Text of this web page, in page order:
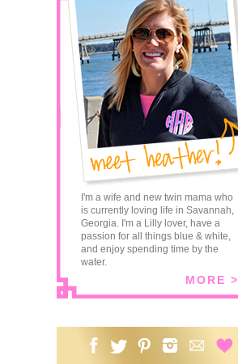
I'm a wife and new twin mama who
is currently loving life in Savannah,
Georgia. I'm a Lilly lover, have a
passion for all things blue & white,
and enjoy spending time by the
water.
MORE >